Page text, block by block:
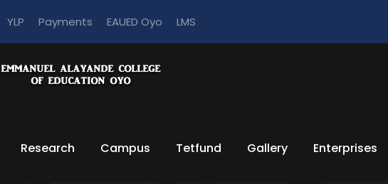
YLP Payments EAUED Oyo LMS
Research Campus Tetfund Gallery Enterprises